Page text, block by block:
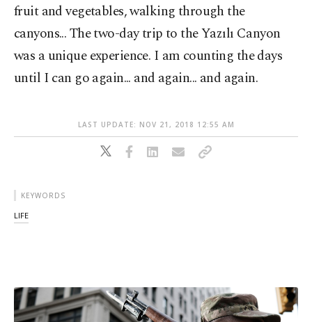
fruit and vegetables, walking through the
canyons... The two-day trip to the Yazılı Canyon
was a unique experience. I am counting the days
until I can go again... and again... and again.
LAST UPDATE: NOV 21, 2018 12:55 AM
KEYWORDS
LIFE